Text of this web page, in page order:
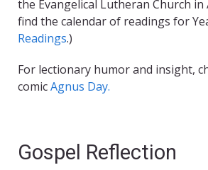
the Evangelical Lutheran Church in
find the calendar of readings for
Readings.)
For lectionary humor and insight,
comicAgnus Day.
Gospel Reflection